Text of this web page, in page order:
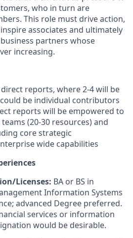
who in turn are
This role must drive action,
associates and ultimately
partners whose
increasing.
reports, where 2-4 will be
be individual contributors
reports will be empowered to
(20-30 resources) and
core strategic
wide capabilities
Licenses: BA or BS in
Information Systems
advanced Degree preferred.
services or information
would be desirable.